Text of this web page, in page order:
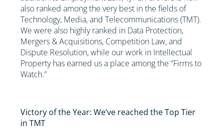
also ranked among the very best in the fields of
Technology, Media, and Telecommunications (TMT).
We were also highly ranked in Data Protection,
Mergers & Acquisitions, Competition Law, and
Dispute Resolution, while our work in Intellectual
Property has earned us a place among the “Firms to
Watch.”
Victory of the Year: We’ve reached the Top Tier
in TMT